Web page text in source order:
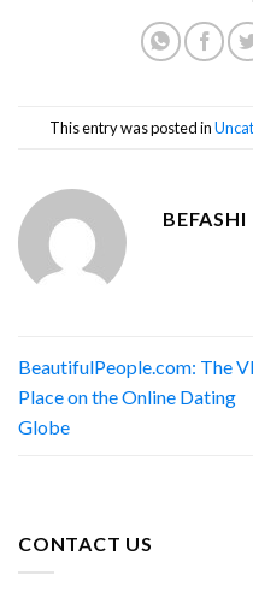
This entry was posted in
BEFASHI
BeautifulPeople.com: The
Place on the Online Dating
Globe
CONTACT US